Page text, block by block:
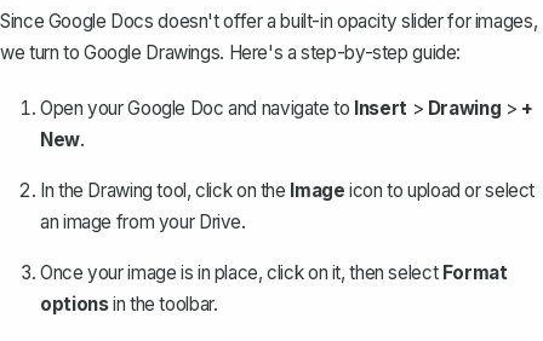
Since Google Docs doesn't offer a built-in opacity slider for images,
we turn to Google Drawings. Here's a step-by-step guide:
Open your Google Doc and navigate to Insert> Drawing > +
New.
In the Drawing tool, click on the Image icon to upload or select
an image from your Drive.
Once your image is in place, click on it, then select Format
optionsin the toolbar.